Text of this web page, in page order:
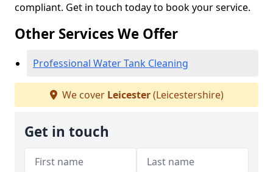
compliant. Get in touch today to book your service.
Other Services We Offer
Professional Water Tank Cleaning
We cover Leicester(Leicestershire)
Get in touch